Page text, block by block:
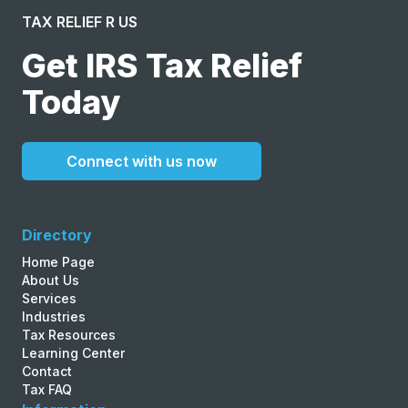
TAX RELIEF R US
Get IRS Tax Relief
Today
Connect with us now
Directory
Home Page
About Us
Services
Industries
Tax Resources
Learning Center
Contact
Tax FAQ